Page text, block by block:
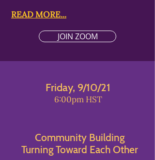
READ MORE...
JOIN ZOOM
Friday, 9/10/21
6:00pm HST
Community Building
Turning Toward Each Other